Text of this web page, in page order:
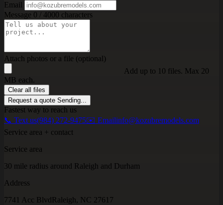
Email
Message 0 / 4000 characters
Attach photos or a file (optional)
Add up to 10 files. Max 20
MB each.
Clear all files
Request a quote Sending...
Fastest way to reach us
📞 Text us(984) 272-9475✉️ Emailinfo@kozubremodels.com
Service area + contact
Service area
30 mile radius around Raleigh and Durham
Address
7741 Acc BlvdRaleigh, NC 27617